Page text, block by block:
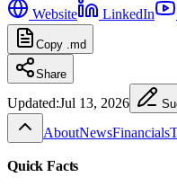
Website
LinkedIn
Copy .md
Share
Updated:Jul 13, 2026
AboutNewsFinancials
Quick Facts